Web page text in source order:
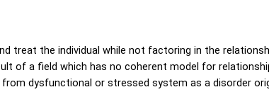
treat the individual while not factoring in the
of a field which has no coherent model for
dysfunctional or stressed system as a disorder